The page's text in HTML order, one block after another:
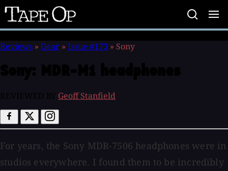
Tape
Op
Reviews » Gear » Issue #173 » Sony
Geoff Stanfield
For years, the Sony MDR-7506 headphones were in
studios everywhere. I found them to be incredibly